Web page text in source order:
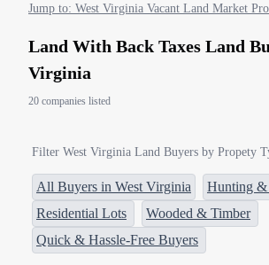
Jump to: West Virginia Vacant Land Market
Land With Back Taxes Land
Virginia
20 companies listed
Filter West Virginia Land Buyers by Propety
All Buyers in West Virginia
Hunting &
Residential Lots
Wooded & Timber
Quick & Hassle-Free Buyers